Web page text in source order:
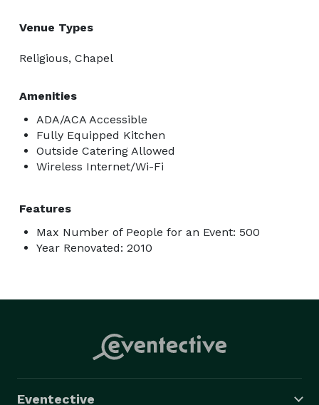
Venue Types
Religious, Chapel
Amenities
ADA/ACA Accessible
Fully Equipped Kitchen
Outside Catering Allowed
Wireless Internet/Wi-Fi
Features
Max Number of People for an Event: 500
Year Renovated: 2010
Eventective